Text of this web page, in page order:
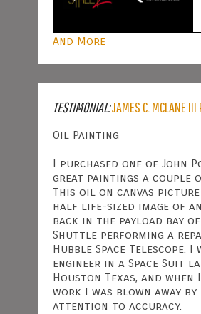
And More
TESTIMONIAL:JAMES C. MCLANE III
Oil Painting
I purchased one of John
great paintings a couple
This oil on canvas
half life-sized image of
back in the payload bay of
Shuttle performing a
Hubble Space Telescope. I
engineer in a Space Suit
Houston Texas, and when
work I was blown away
attention to accuracy.